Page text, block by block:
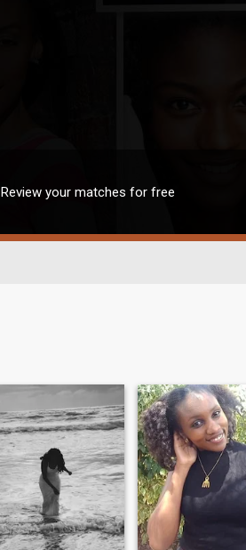
Review your matches for free